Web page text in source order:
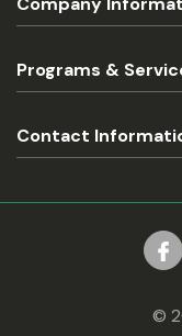
Programs &
Contact
©